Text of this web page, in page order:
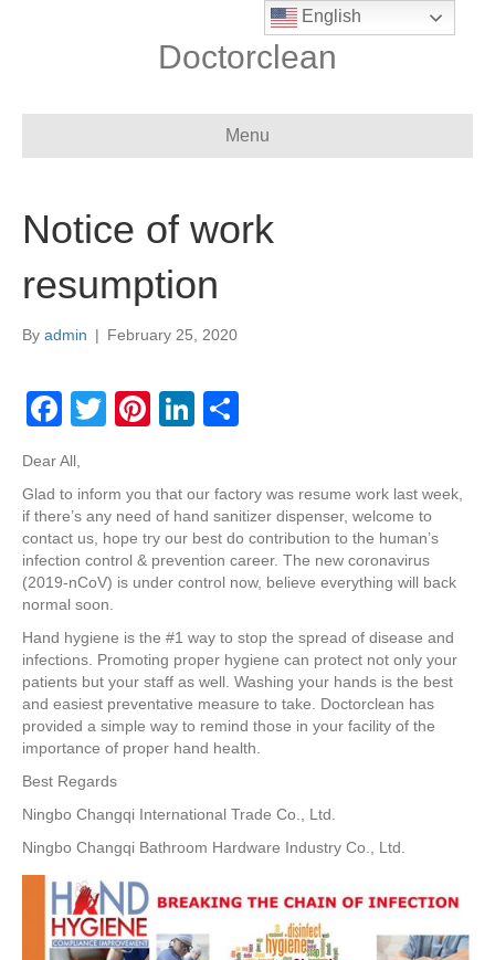
Doctorclean
Menu
Notice of work
resumption
By admin | February 25, 2020
F
c
e
b
o
o
k
T
er
Pi
er
e
st
Li
e
dI
n
e
Dear All,
Glad to inform you that our factory was resume work last week,
if there’s any need of hand sanitizer dispenser, welcome to
contact us, hope try our best do contribution to the human’s
infection control & prevention career. The new coronavirus
(2019-nCoV) is under control now, believe everything will back
normal soon.
Hand hygiene is the #1 way to stop the spread of disease and
infections. Promoting proper hygiene can protect not only your
patients but your staff as well. Washing your hands is the best
and easiest preventative measure to take. Doctorclean has
provided a simple way to remind those in your facility of the
importance of proper hand health.
Best Regards
Ningbo Changqi International Trade Co., Ltd.
Ningbo Changqi Bathroom Hardware Industry Co., Ltd.
English